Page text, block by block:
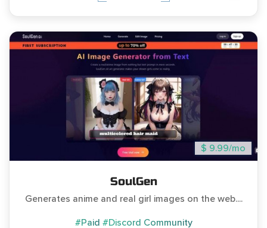
$ 9.99/mo
SoulGen
Generates anime and real girl images on the web....
#Paid #Discord Community